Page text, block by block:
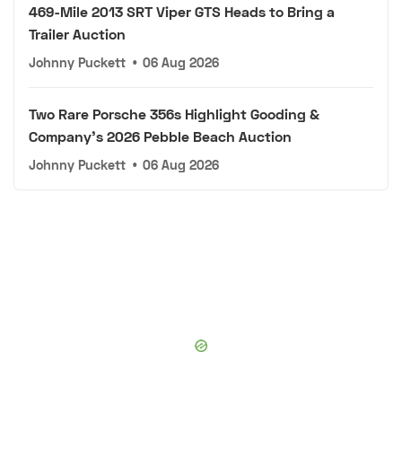
469-Mile 2013 SRT Viper GTS Heads to Bring a
Trailer Auction
Johnny Puckett • 06 Aug 2026
Two Rare Porsche 356s Highlight Gooding &
Company's 2026 Pebble Beach Auction
Johnny Puckett • 06 Aug 2026